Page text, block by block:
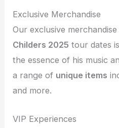
Exclusive Merchandise
Our exclusive
Childers 2025 tour dates
the essence of his music
a range of unique items
and more.
VIP Experiences